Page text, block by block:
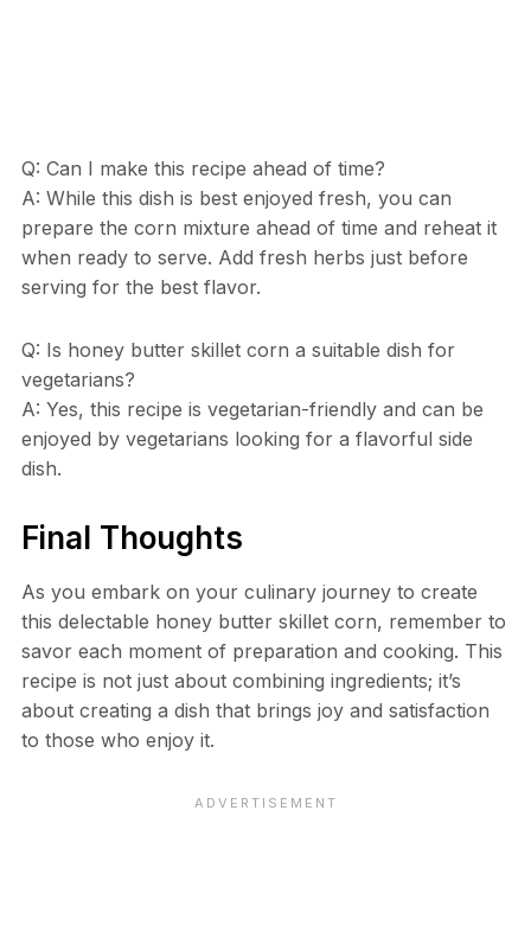
Q: Can I make this recipe ahead of time?
A: While this dish is best enjoyed fresh, you can
prepare the corn mixture ahead of time and reheat it
when ready to serve. Add fresh herbs just before
serving for the best flavor.
Q: Is honey butter skillet corn a suitable dish for
vegetarians?
A: Yes, this recipe is vegetarian-friendly and can be
enjoyed by vegetarians looking for a flavorful side
dish.
Final Thoughts
As you embark on your culinary journey to create
this delectable honey butter skillet corn, remember to
savor each moment of preparation and cooking. This
recipe is not just about combining ingredients; it’s
about creating a dish that brings joy and satisfaction
to those who enjoy it.